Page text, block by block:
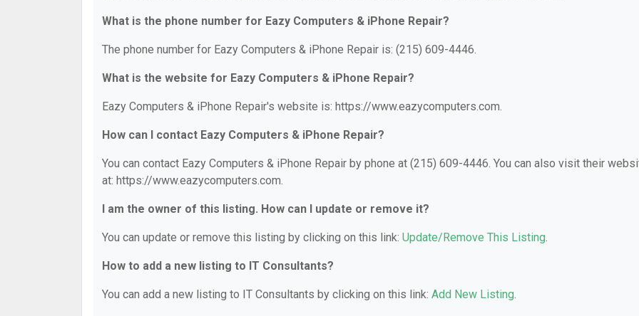
What is the phone number for Eazy Computers & iPhone Repair?
The phone number for Eazy Computers & iPhone Repair is: (215) 609-4446.
What is the website for Eazy Computers & iPhone Repair?
Eazy Computers & iPhone Repair's website is: https://www.eazycomputers.com.
How can I contact Eazy Computers & iPhone Repair?
You can contact Eazy Computers & iPhone Repair by phone at (215) 609-4446. You can also visit their
at: https://www.eazycomputers.com.
I am the owner of this listing. How can I update or remove it?
You can update or remove this listing by clicking on this link: Update/Remove This Listing.
How to add a new listing to IT Consultants?
You can add a new listing to IT Consultants by clicking on this link: Add New Listing.